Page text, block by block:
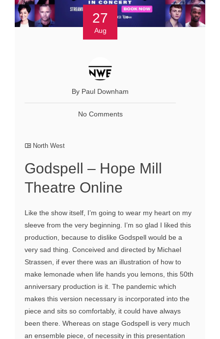
27
Aug
By Paul Downham
No Comments
North West
Godspell – Hope Mill
Theatre Online
Like the show itself, I’m going to wear my heart on my
sleeve from the very beginning. I’m so glad I liked this
production, because to dislike Godspell would be a
very sad thing. Conceived and directed by Michael
Strassen, if ever there was an illustration of how to
make lemonade when life hands you lemons, this 50th
anniversary production is it. The pandemic which
makes this version necessary is incorporated into the
piece and sits so comfortably, it could have always
been there. Whereas on stage Godspell is very much
an ensemble piece, of necessity in this presentation